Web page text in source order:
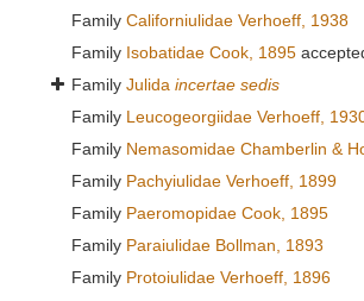
Family Californiulidae Verhoeff, 1938
Family Isobatidae Cook, 1895
Family Julida incertae sedis
Family Leucogeorgiidae Verhoeff,
Family Nemasomidae Chamberlin &
Family Pachyiulidae Verhoeff, 1899
Family Paeromopidae Cook, 1895
Family Paraiulidae Bollman, 1893
Family Protoiulidae Verhoeff, 1896